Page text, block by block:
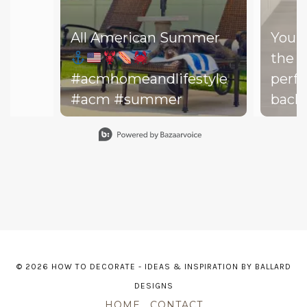
All American Summer
#acmhomeandlifestyle
#acm #summer
You
the
© 2026 HOW TO DECORATE - IDEAS & INSPIRATION BY BALLARD
DESIGNS